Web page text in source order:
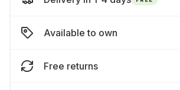
Available to own
Free returns